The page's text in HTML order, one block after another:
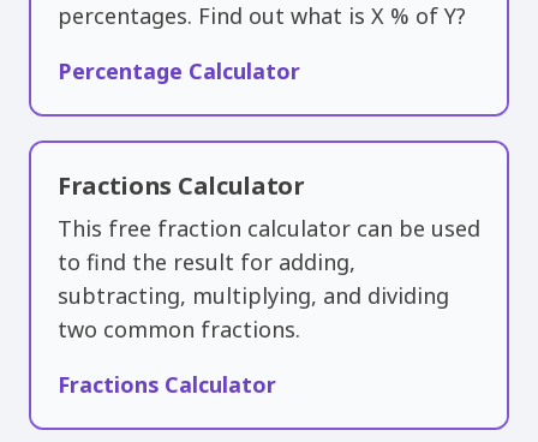
percentages. Find out what is X % of Y?
Percentage Calculator
Fractions Calculator
This free fraction calculator can be used
to find the result for adding,
subtracting, multiplying, and dividing
two common fractions.
Fractions Calculator